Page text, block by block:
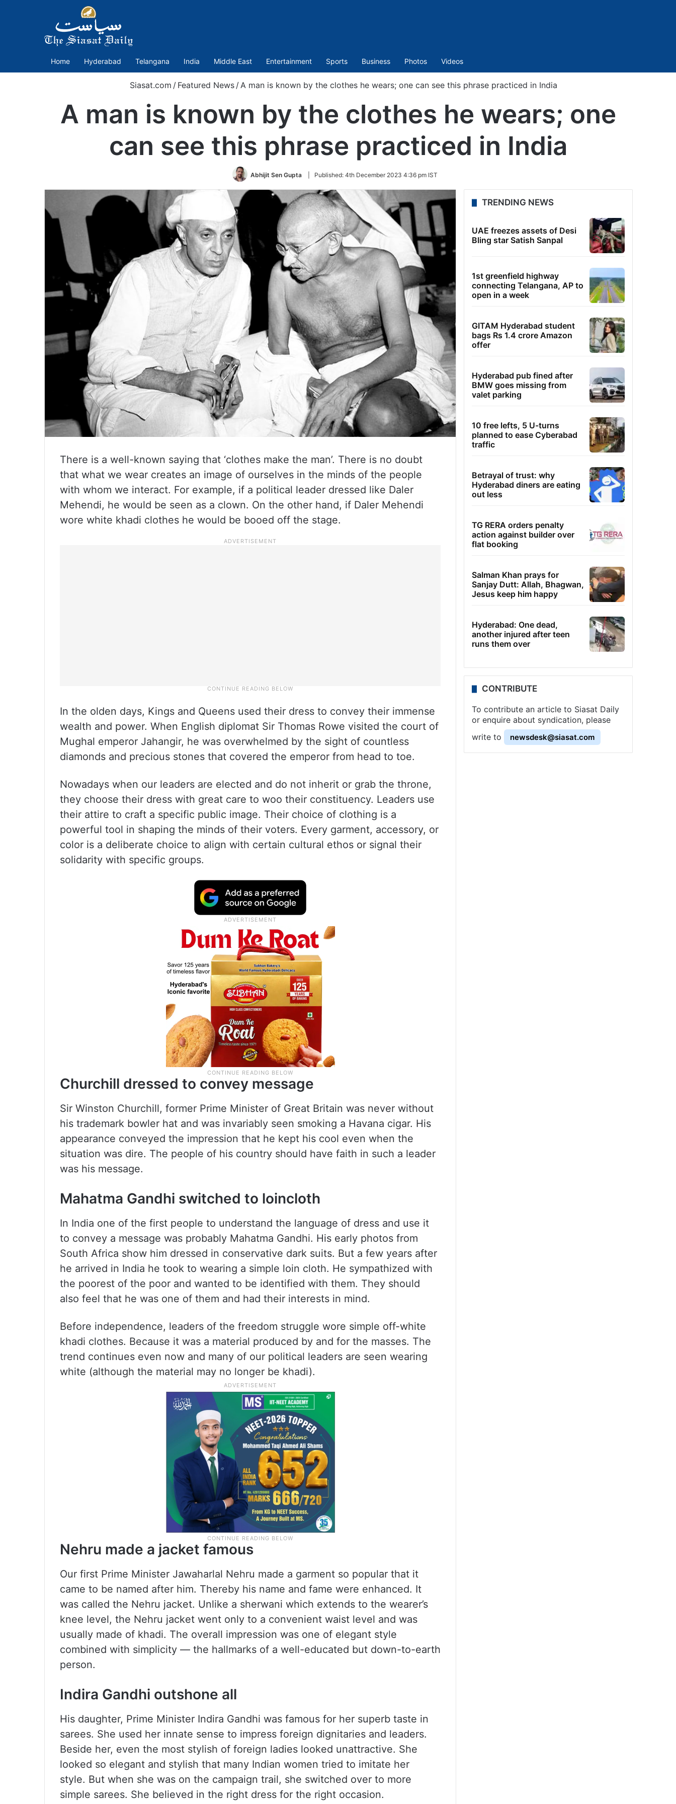
Home Hyderabad Telangana India Middle East Entertainment Sports Business Photos Videos
Siasat.com / Featured News / A man is known by the clothes he wears; one can see this phrase practiced in India
A man is known by the clothes he wears; one
can see this phrase practiced in India
Abhijit Sen Gupta Published: 4th December 2023 4:36 pm IST
There is a well-known saying that ‘clothes make the man’. There is no doubt
that what we wear creates an image of ourselves in the minds of the people
with whom we interact. For example, if a political leader dressed like Daler
Mehendi, he would be seen as a clown. On the other hand, if Daler Mehendi
wore white khadi clothes he would be booed off the stage.
In the olden days, Kings and Queens used their dress to convey their immense
wealth and power. When English diplomat Sir Thomas Rowe visited the court of
Mughal emperor Jahangir, he was overwhelmed by the sight of countless
diamonds and precious stones that covered the emperor from head to toe.
Nowadays when our leaders are elected and do not inherit or grab the throne,
they choose their dress with great care to woo their constituency. Leaders use
their attire to craft a specific public image. Their choice of clothing is a
powerful tool in shaping the minds of their voters. Every garment, accessory, or
color is a deliberate choice to align with certain cultural ethos or signal their
solidarity with specific groups.
Churchill dressed to convey message
Sir Winston Churchill, former Prime Minister of Great Britain was never without
his trademark bowler hat and was invariably seen smoking a Havana cigar. His
appearance conveyed the impression that he kept his cool even when the
situation was dire. The people of his country should have faith in such a leader
was his message.
Mahatma Gandhi switched to loincloth
In India one of the first people to understand the language of dress and use it
to convey a message was probably Mahatma Gandhi. His early photos from
South Africa show him dressed in conservative dark suits. But a few years after
he arrived in India he took to wearing a simple loin cloth. He sympathized with
the poorest of the poor and wanted to be identified with them. They should
also feel that he was one of them and had their interests in mind.
Before independence, leaders of the freedom struggle wore simple off-white
khadi clothes. Because it was a material produced by and for the masses. The
trend continues even now and many of our political leaders are seen wearing
white (although the material may no longer be khadi).
Nehru made a jacket famous
Our first Prime Minister Jawaharlal Nehru made a garment so popular that it
came to be named after him. Thereby his name and fame were enhanced. It
was called the Nehru jacket. Unlike a sherwani which extends to the wearer’s
knee level, the Nehru jacket went only to a convenient waist level and was
usually made of khadi. The overall impression was one of elegant style
combined with simplicity — the hallmarks of a well-educated but down-to-earth
person.
Indira Gandhi outshone all
His daughter, Prime Minister Indira Gandhi was famous for her superb taste in
sarees. She used her innate sense to impress foreign dignitaries and leaders.
Beside her, even the most stylish of foreign ladies looked unattractive. She
looked so elegant and stylish that many Indian women tried to imitate her
style. But when she was on the campaign trail, she switched over to more
simple sarees. She believed in the right dress for the right occasion.
TRENDING NEWS
UAE freezes assets of Desi
Bling star Satish Sanpal
1st greenfield highway
connecting Telangana, AP to
open in a week
GITAM Hyderabad student
bags Rs 1.4 crore Amazon
offer
Hyderabad pub fined after
BMW goes missing from
valet parking
10 free lefts, 5 U-turns
planned to ease Cyberabad
traffic
Betrayal of trust: why
Hyderabad diners are eating
out less
TG RERA orders penalty
action against builder over
flat booking
Salman Khan prays for
Sanjay Dutt: Allah, Bhagwan,
Jesus keep him happy
Hyderabad: One dead,
another injured after teen
runs them over
CONTRIBUTE
To contribute an article to Siasat Daily
or enquire about syndication, please
write to
newsdesk@siasat.com